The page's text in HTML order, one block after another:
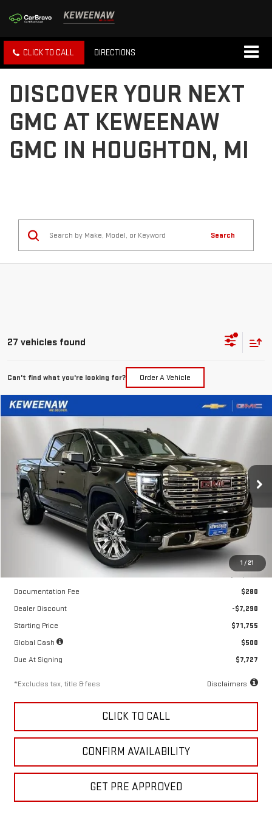
CLICK TO CALL DIRECTIONS
DISCOVER YOUR NEXT
GMC AT KEWEENAW
GMC IN HOUGHTON, MI
Search
27 vehicles found
Can't find what you're looking for? Order A Vehicle
1 / 21
2026GMC SIERRA 1500 DENALI
Special Offer
Price Drop
VIN:3GTUUGEL1TG113411 Stock:260273Model: TK10543
In Stock Ext. Int.
FINANCE
$551
/month
10,000
miles
24
months
Less
$79,045
Documentation Fee
$280
Dealer Discount
-$7,290
Starting Price
$71,755
Global Cash
$500
Due At Signing
$7,727
*Excludes tax, title & fees Disclaimers
CLICK TO CALL
CONFIRM AVAILABILITY
GET PRE APPROVED
Compare Vehicle